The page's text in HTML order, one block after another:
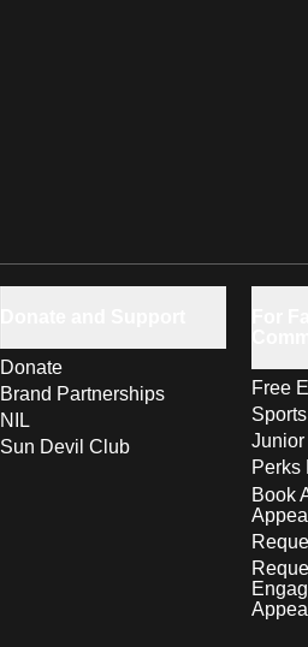
Donate
Brand Partnerships
NIL
Sun Devil Club
Free
Perks
Book